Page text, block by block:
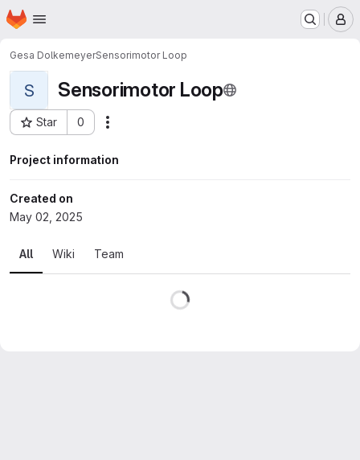
Skip to main content
Homepage
Gesa DolkemeyerSensorimotor Loop
S Sensorimotor Loop
Star 0
Project ID: 18609
Project information
Created on
May 02, 2025
All Wiki Team
Loading